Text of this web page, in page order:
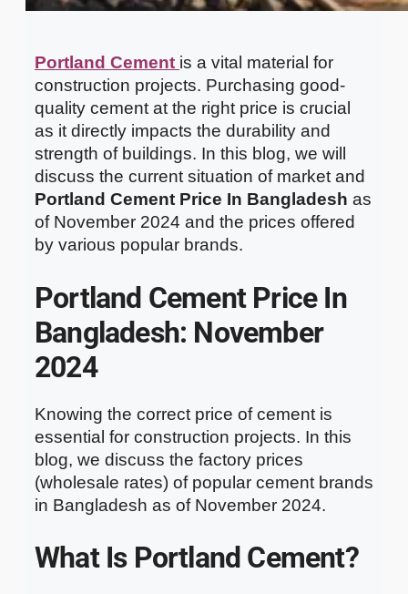
Portland Cement is a vital material for
construction projects. Purchasing good-
quality cement at the right price is crucial
as it directly impacts the durability and
strength of buildings. In this blog, we will
discuss the current situation of market and
Portland Cement Price In Bangladesh as
of November 2024 and the prices offered
by various popular brands.
Portland Cement Price In
Bangladesh: November
2024
Knowing the correct price of cement is
essential for construction projects. In this
blog, we discuss the factory prices
(wholesale rates) of popular cement brands
in Bangladesh as of November 2024.
What Is Portland Cement?